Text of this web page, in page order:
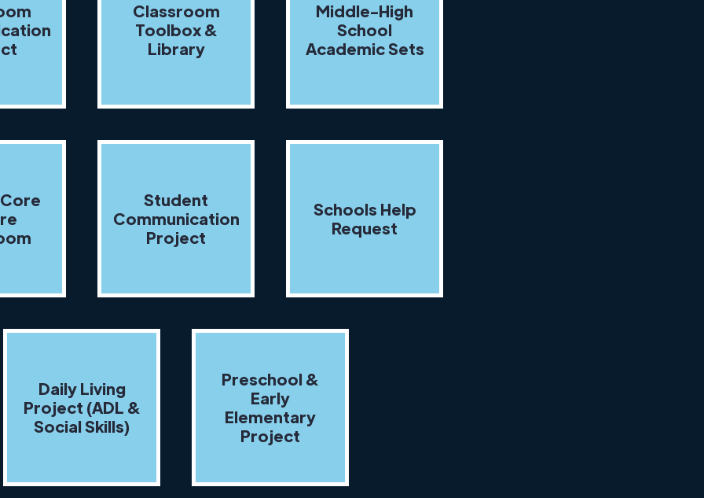
Classroom
Toolbox &
Library
Middle-High
School
Academic Sets
Student
Communication
Project
Schools Help
Request
Daily Living
Project (ADL &
Social Skills)
Preschool &
Early
Elementary
Project